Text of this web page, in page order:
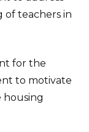
teachers in
for the
to motivate
housing